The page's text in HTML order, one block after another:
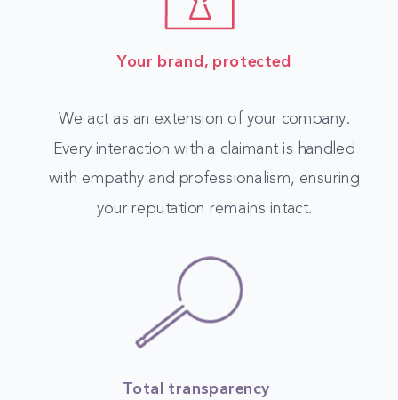
Your brand, protected
We act as an extension of your company.
Every interaction with a claimant is handled
with empathy and professionalism, ensuring
your reputation remains intact.
Total transparency